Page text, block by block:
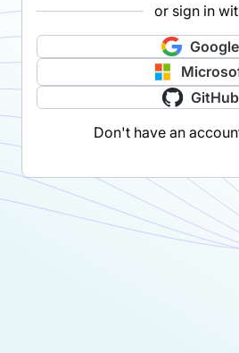
or sign in
Google
GitHub
Don't have an